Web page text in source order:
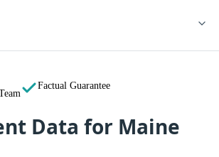
Factual Guarantee
Data for Maine